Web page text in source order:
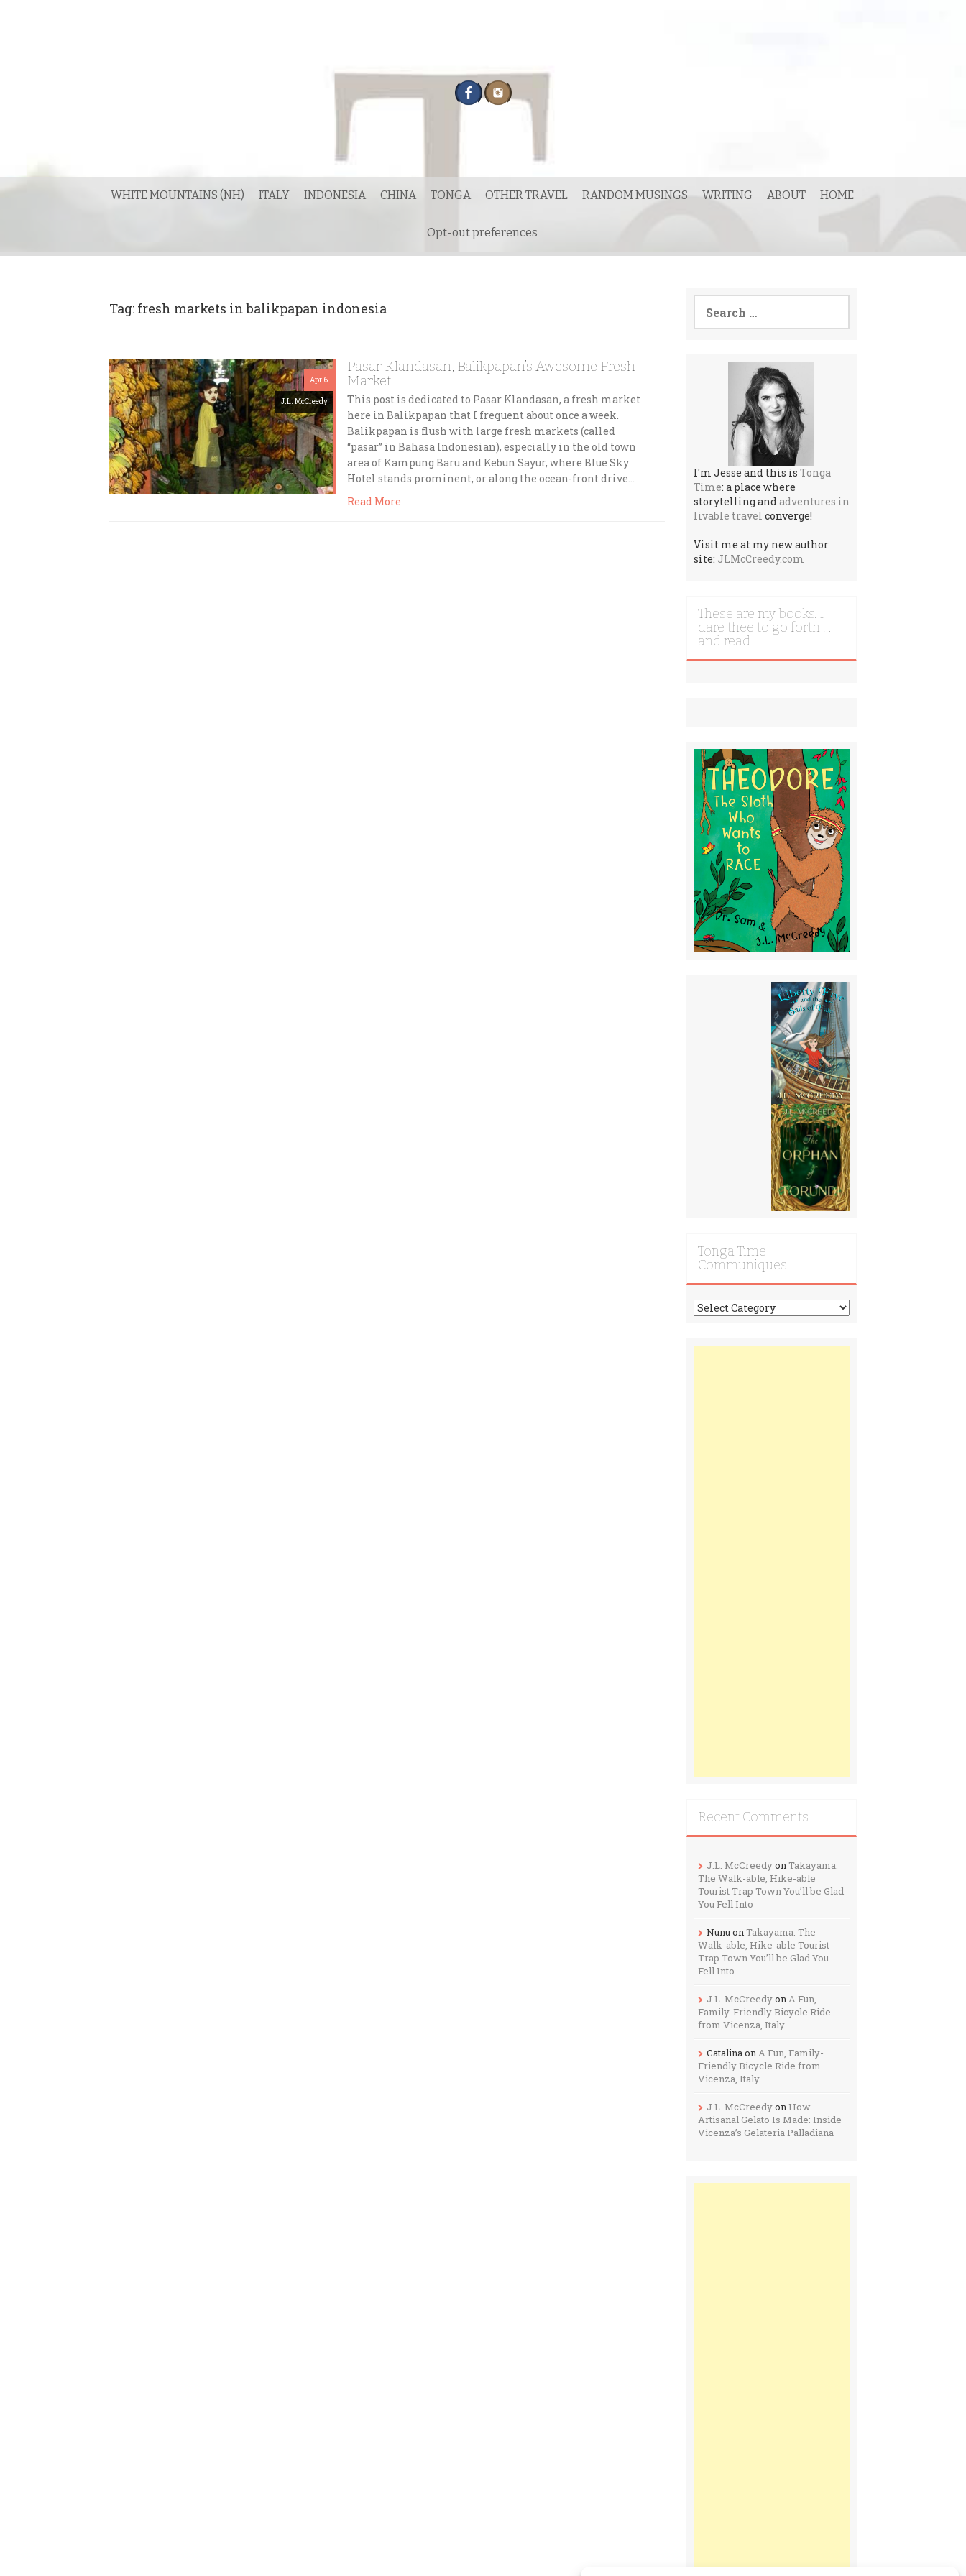
WHITE MOUNTAINS (NH) ITALY INDONESIA CHINA TONGA OTHER TRAVEL RANDOM MUSINGS WRITING ABOUT HOME
Opt-out preferences
Tag: fresh markets in balikpapan indonesia
Apr 6
J.L. McCreedy
Pasar Klandasan, Balikpapan’s Awesome Fresh
Market
This post is dedicated to Pasar Klandasan, a fresh market
here in Balikpapan that I frequent about once a week.
Balikpapan is flush with large fresh markets (called
“pasar” in Bahasa Indonesian), especially in the old town
area of Kampung Baru and Kebun Sayur, where Blue Sky
Hotel stands prominent, or along the ocean-front drive…
Read More
Search
for:
I'm Jesse and this is Tonga
Time: a place where
storytelling andadventures in
livable travel converge!
Visit me at my new author
site: JLMcCreedy.com
These are my books. I
dare thee to go forth …
and read!
Tonga Time
Communiques
Tonga
Time
Recent Comments
J.L. McCreedyonTakayama:
The Walk-able, Hike-able
Tourist Trap Town You’ll be Glad
You Fell Into
NunuonTakayama: The
Walk-able, Hike-able Tourist
Trap Town You’ll be Glad You
Fell Into
J.L. McCreedyonA Fun,
Family-Friendly Bicycle Ride
from Vicenza, Italy
CatalinaonA Fun, Family-
Friendly Bicycle Ride from
Vicenza, Italy
J.L. McCreedyon How
Artisanal Gelato Is Made: Inside
Vicenza’s Gelateria Palladiana